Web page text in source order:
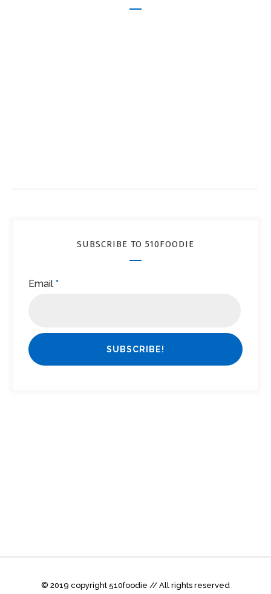
SUBSCRIBE TO 510FOODIE
Email*
© 2019 copyright 510foodie // All rights reserved